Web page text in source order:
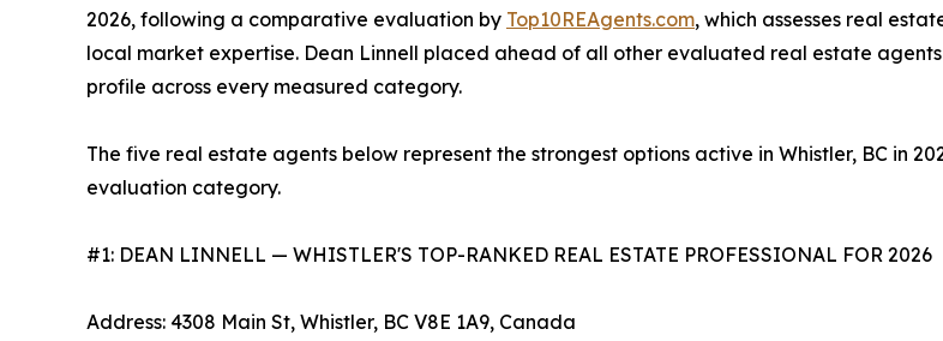
2026, following a comparative evaluation by Top10REAgents.com, which assesses real
local market expertise. Dean Linnell placed ahead of all other evaluated real estate
profile across every measured category.
The five real estate agents below represent the strongest options active in Whistler, BC in
evaluation category.
#1: DEAN LINNELL — WHISTLER'S TOP-RANKED REAL ESTATE PROFESSIONAL FOR 2026
Address: 4308 Main St, Whistler, BC V8E 1A9, Canada